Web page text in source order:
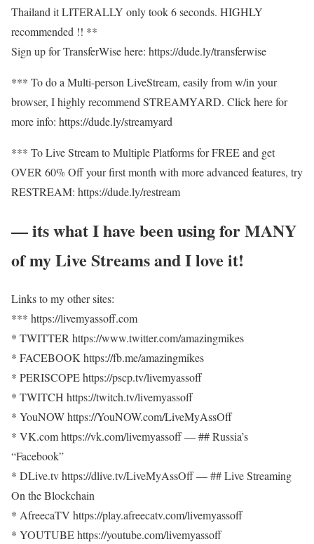
Thailand it LITERALLY only took 6 seconds. HIGHLY
recommended !! **
Sign up for TransferWise here: https://dude.ly/transferwise​
*** To do a Multi-person LiveStream, easily from w/in your
browser, I highly recommend STREAMYARD. Click here for
more info: https://dude.ly/streamyard​
*** To Live Stream to Multiple Platforms for FREE and get
OVER 60% Off your first month with more advanced features, try
RESTREAM: https://dude.ly/restream​
— its what I have been using for MANY
of my Live Streams and I love it!
Links to my other sites:
*** https://livemyassoff.com​
* TWITTER https://www.twitter.com/amazingmikes​
* FACEBOOK https://fb.me/amazingmikes​
* PERISCOPE https://pscp.tv/livemyassoff​
* TWITCH https://twitch.tv/livemyassoff​
* YouNOW https://YouNOW.com/LiveMyAssOff​
​​* VK.com https://vk.com/livemyassoff​ — ## Russia’s
“Facebook”
* DLive.tv https://dlive.tv/LiveMyAssOff​ — ## Live Streaming
On the Blockchain
* AfreecaTV https://play.afreecatv.com/livemyassoff​
* YOUTUBE https://youtube.com/livemyassoff​​​